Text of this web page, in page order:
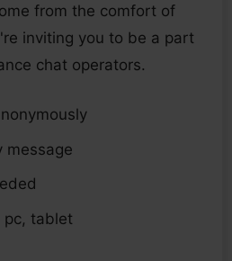
from the comfort of
inviting you to be a part
chat operators.
message
pc, tablet